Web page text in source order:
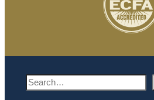
S
e